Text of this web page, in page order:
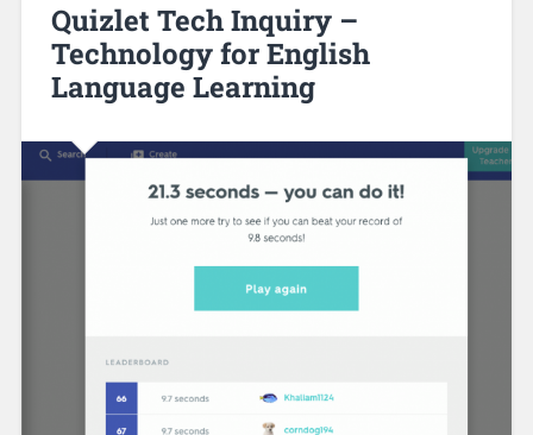
Quizlet Tech Inquiry –
Technology for English
Language Learning